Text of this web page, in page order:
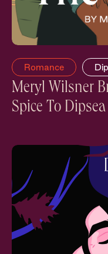
Romance
Meryl Wilsner
Spice To Dipsea